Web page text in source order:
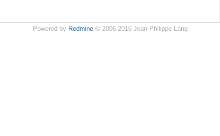
Powered by Redmine© 2006-2016 Jean-Philippe Lang